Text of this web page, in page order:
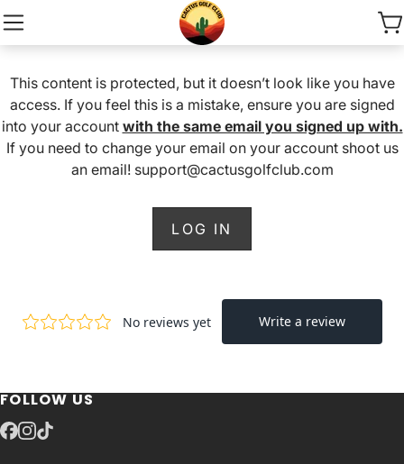
This content is protected, but it doesn’t look like you have
access. If you feel this is a mistake, ensure you are signed
into your account with the same email you signed up with.
If you need to change your email on your account shoot us
an email! support@cactusgolfclub.com
LOG IN
FOLLOW US